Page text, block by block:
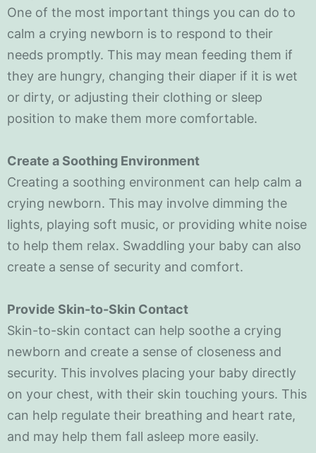
One of the most important things you can do to
calm a crying newborn is to respond to their
needs promptly. This may mean feeding them if
they are hungry, changing their diaper if it is wet
or dirty, or adjusting their clothing or sleep
position to make them more comfortable.
Create a Soothing Environment
Creating a soothing environment can help calm a
crying newborn. This may involve dimming the
lights, playing soft music, or providing white noise
to help them relax. Swaddling your baby can also
create a sense of security and comfort.
Provide Skin-to-Skin Contact
Skin-to-skin contact can help soothe a crying
newborn and create a sense of closeness and
security. This involves placing your baby directly
on your chest, with their skin touching yours. This
can help regulate their breathing and heart rate,
and may help them fall asleep more easily.